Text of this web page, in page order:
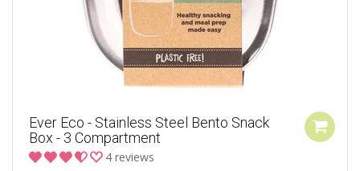
Ever Eco - Stainless Steel Bento Snack
Box - 3 Compartment
4 reviews